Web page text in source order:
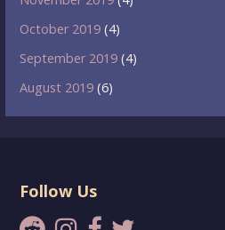
October 2019 (4)
September 2019 (4)
August 2019 (6)
Follow Us